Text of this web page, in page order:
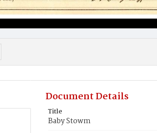
Document Details
Title
Baby Stowm